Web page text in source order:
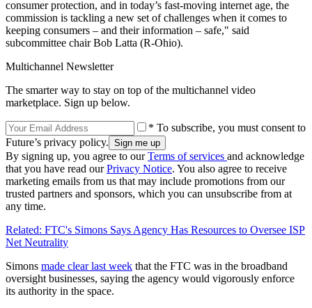
consumer protection, and in today’s fast-moving internet age, the
commission is tackling a new set of challenges when it comes to
keeping consumers – and their information – safe," said
subcommittee chair Bob Latta (R-Ohio).
Multichannel Newsletter
The smarter way to stay on top of the multichannel video
marketplace. Sign up below.
* To subscribe, you must consent to
Future’s privacy policy.
By signing up, you agree to ourTerms of services and acknowledge
that you have read ourPrivacy Notice. You also agree to receive
marketing emails from us that may include promotions from our
trusted partners and sponsors, which you can unsubscribe from at
any time.
Related: FTC's Simons Says Agency Has Resources to Oversee ISP
Net Neutrality
Simons made clear last week that the FTC was in the broadband
oversight businesses, saying the agency would vigorously enforce
its authority in the space.